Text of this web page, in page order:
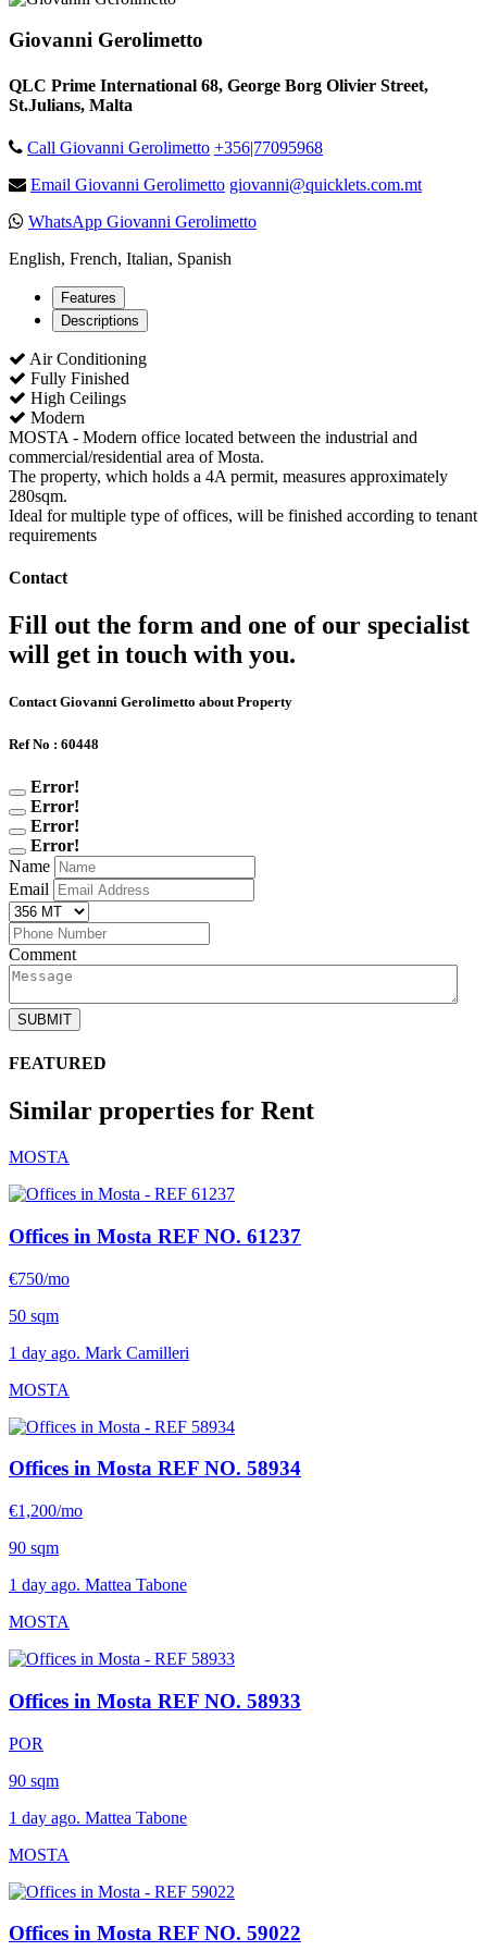
Giovanni Gerolimetto
QLC Prime International 68, George Borg Olivier Street,
St.Julians, Malta
Call Giovanni Gerolimetto +356|77095968
Email Giovanni Gerolimetto giovanni@quicklets.com.mt
WhatsApp Giovanni Gerolimetto
English, French, Italian, Spanish
Features
Descriptions
Air Conditioning
Fully Finished
High Ceilings
Modern
MOSTA - Modern office located between the industrial and
commercial/residential area of Mosta.
The property, which holds a 4A permit, measures approximately
280sqm.
Ideal for multiple type of offices, will be finished according to tenant
requirements
Contact
Fill out the form and one of our specialist
will get in touch with you.
Contact Giovanni Gerolimetto about Property
Ref No : 60448
Error!
Error!
Error!
Error!
Name
Email
Comment
SUBMIT
FEATURED
Similar properties for Rent
MOSTA
Offices in Mosta REF NO. 61237
€750/mo
50 sqm
1 day ago. Mark Camilleri
MOSTA
Offices in Mosta REF NO. 58934
€1,200/mo
90 sqm
1 day ago. Mattea Tabone
MOSTA
Offices in Mosta REF NO. 58933
POR
90 sqm
1 day ago. Mattea Tabone
MOSTA
Offices in Mosta REF NO. 59022